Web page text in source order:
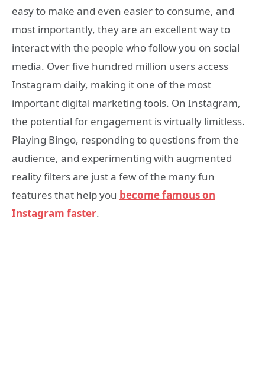
easy to make and even easier to consume, and
most importantly, they are an excellent way to
interact with the people who follow you on social
media. Over five hundred million users access
Instagram daily, making it one of the most
important digital marketing tools. On Instagram,
the potential for engagement is virtually limitless.
Playing Bingo, responding to questions from the
audience, and experimenting with augmented
reality filters are just a few of the many fun
features that help you become famous on
Instagram faster.